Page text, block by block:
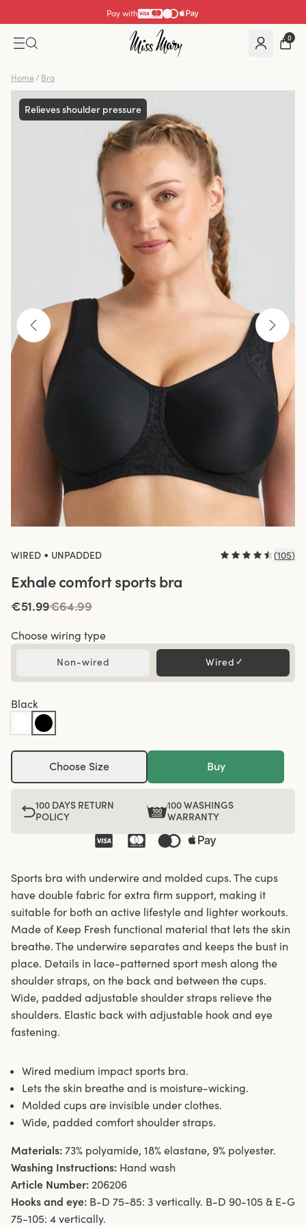
Pay with
0
Home / Bra
Relieves shoulder pressure
WIRED • UNPADDED (105)
Exhale comfort sports bra
€51.99€64.99
Choose wiring type
Non-wired Wired ✓
Black
Choose Size Buy
100 DAYS RETURN
POLICY
100 WASHINGS
WARRANTY
Sports bra with underwire and molded cups. The cups
have double fabric for extra firm support, making it
suitable for both an active lifestyle and lighter workouts.
Made of Keep Fresh functional material that lets the skin
breathe. The underwire separates and keeps the bust in
place. Details in lace-patterned sport mesh along the
shoulder straps, on the back and between the cups.
Wide, padded adjustable shoulder straps relieve the
shoulders. Elastic back with adjustable hook and eye
fastening.
Wired medium impact sports bra.
Lets the skin breathe and is moisture-wicking.
Molded cups are invisible under clothes.
Wide, padded comfort shoulder straps.
Materials: 73% polyamide, 18% elastane, 9% polyester.
Washing Instructions: Hand wash
Article Number: 206206
Hooks and eye: B-D 75-85: 3 vertically. B-D 90-105 & E-G
75-105: 4 vertically.